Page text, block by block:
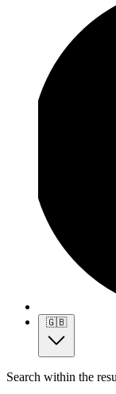
🇬🇧
Search within the